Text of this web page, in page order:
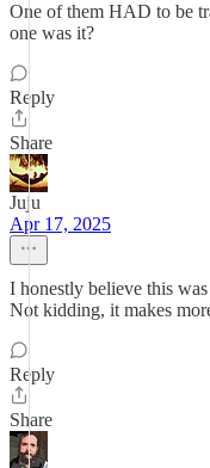
One of them HAD to be
one was it?
Reply
Share
Juju
Apr 17, 2025
I honestly believe this
Not kidding, it makes
Reply
Share